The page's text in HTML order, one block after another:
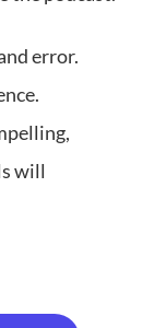
error.
will